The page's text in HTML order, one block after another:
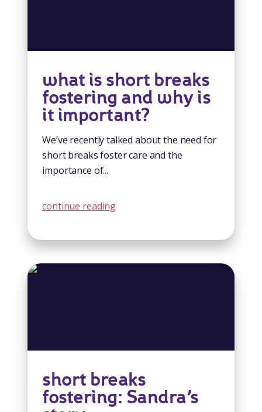
what is short breaks
fostering and why is
it important?
We’ve recently talked about the need for
short breaks foster care and the
importance of...
continue reading
short breaks
fostering: Sandra’s